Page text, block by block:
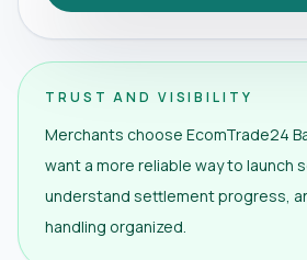
TRUST AND VISIBILITY
Merchants choose EcomTrade24
want a more reliable way to launch
understand settlement progress,
handling organized.